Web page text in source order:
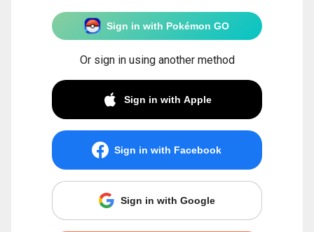
Sign in with Pokémon GO
Or sign in using another method
Sign in with Apple
Sign in with Facebook
Sign in with Google